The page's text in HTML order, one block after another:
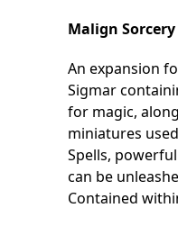
Malign Sorcery
An expansion
Sigmar
for magic,
miniatures
Spells,
can be
Contained